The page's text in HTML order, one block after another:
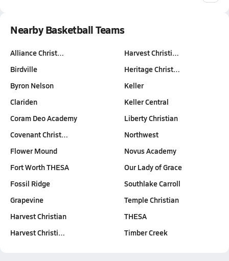
Nearby Basketball Teams
Alliance Christ…
Birdville
Byron Nelson
Clariden
Coram Deo Academy
Covenant Christ…
Flower Mound
Fort Worth THESA
Fossil Ridge
Grapevine
Harvest Christian
Harvest Christi…
Harvest Christi…
Heritage Christ…
Keller
Keller Central
Liberty Christian
Northwest
Novus Academy
Our Lady of Grace
Southlake Carroll
Temple Christian
THESA
Timber Creek